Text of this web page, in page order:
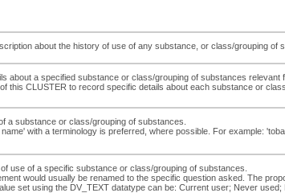
about the history of use of any substance, or class/grouping of
about a specified substance or class/grouping of substances relevant
this CLUSTER to record specific details about each substance or
a substance or class/grouping of substances.
with a terminology is preferred, where possible. For example:
use of a specific substance or class/grouping of substances.
would usually be renamed to the specific question asked. The
set using the DV_TEXT datatype can be: Current user; Never used;